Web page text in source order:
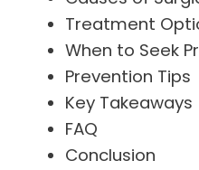
Treatment
When to Seek
Prevention Tips
Key Takeaways
FAQ
Conclusion